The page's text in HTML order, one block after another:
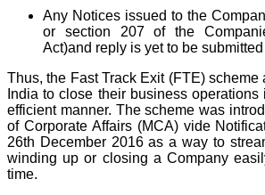
Any Notices issued to the
or section 207 of the
Act)and reply is yet to be submitted
Thus, the Fast Track Exit (FTE)
India to close their business
efficient manner. The scheme was
of Corporate Affairs (MCA) vide
26th December 2016 as a way to
winding up or closing a Company
time.